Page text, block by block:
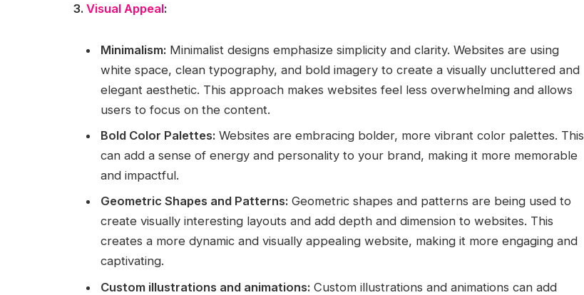
3. Visual Appeal:
Minimalism: Minimalist designs emphasize simplicity and clarity. Websites are using
white space, clean typography, and bold imagery to create a visually uncluttered and
elegant aesthetic. This approach makes websites feel less overwhelming and allows
users to focus on the content.
Bold Color Palettes: Websites are embracing bolder, more vibrant color palettes. This
can add a sense of energy and personality to your brand, making it more memorable
and impactful.
Geometric Shapes and Patterns: Geometric shapes and patterns are being used to
create visually interesting layouts and add depth and dimension to websites. This
creates a more dynamic and visually appealing website, making it more engaging and
captivating.
Custom illustrations and animations: Custom illustrations and animations can add